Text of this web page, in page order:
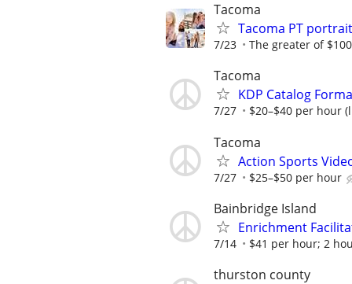
Tacoma
Tacoma PT portrait
7/23 The greater of
Tacoma
KDP Catalog
7/27 $20–$40 per hour
Tacoma
Action Sports
7/27 $25–$50 per hour
Bainbridge Island
Enrichment
7/14 $41 per hour; 2
thurston county